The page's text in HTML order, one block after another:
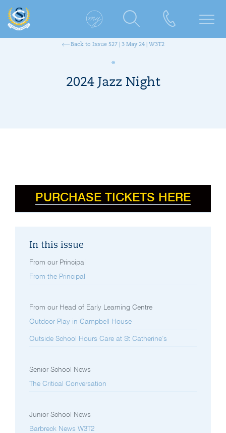
Back to Issue 527 | 3 May 24 | W3T2
2024 Jazz Night
PURCHASE TICKETS HERE
In this issue
From our Principal
From the Principal
From our Head of Early Learning Centre
Outdoor Play in Campbell House
Outside School Hours Care at St Catherine’s
Senior School News
The Critical Conversation
Junior School News
Barbreck News W3T2